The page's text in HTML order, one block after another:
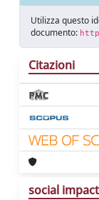
Utilizza questo
documento:
Citazioni
social impact